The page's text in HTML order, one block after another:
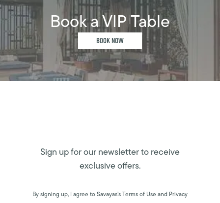
Book a VIP Table
BOOK NOW
Sign up for our newsletter to receive
exclusive offers.
By signing up, I agree to Savayas’s Terms of Use and Privacy